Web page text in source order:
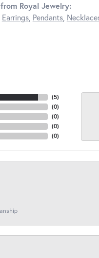
Royal Jewelry:
Earrings, Pendants,
(5)
(0)
(0)
(0)
(0)